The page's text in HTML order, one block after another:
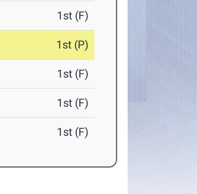
1st (F)
1st (P)
1st (F)
1st (F)
1st (F)